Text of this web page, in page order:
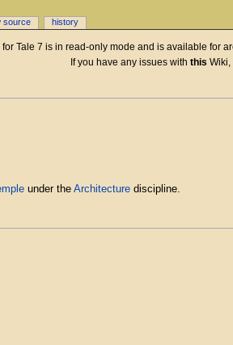
for Tale 7 is in read-only mode and is available for
If you have any issues with this Wiki,
under the Architecturediscipline.
source history